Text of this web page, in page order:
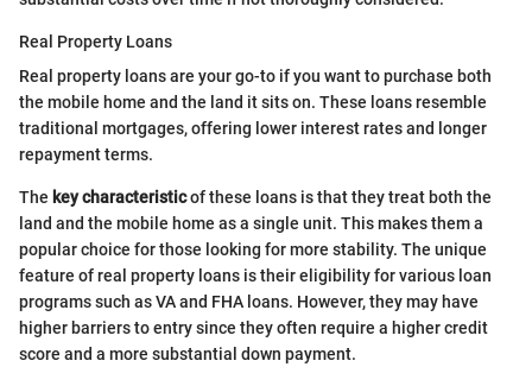
Real Property Loans
Real property loans are your go-to if you want to purchase both
the mobile home and the land it sits on. These loans resemble
traditional mortgages, offering lower interest rates and longer
repayment terms.
The key characteristicof these loans is that they treat both the
land and the mobile home as a single unit. This makes them a
popular choice for those looking for more stability. The unique
feature of real property loans is their eligibility for various loan
programs such as VA and FHA loans. However, they may have
higher barriers to entry since they often require a higher credit
score and a more substantial down payment.